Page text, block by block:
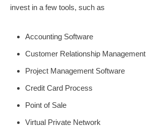
invest in a few tools, such as
Accounting Software
Customer Relationship Management
Project Management Software
Credit Card Process
Point of Sale
Virtual Private Network